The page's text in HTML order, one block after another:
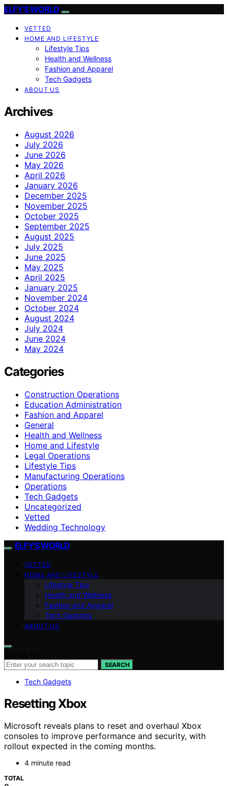
ELFY'S WORLD
VETTED
HOME AND LIFESTYLE
Lifestyle Tips
Health and Wellness
Fashion and Apparel
Tech Gadgets
ABOUT US
Archives
August 2026
July 2026
June 2026
May 2026
April 2026
January 2026
December 2025
November 2025
October 2025
September 2025
August 2025
July 2025
June 2025
May 2025
April 2025
January 2025
November 2024
October 2024
August 2024
July 2024
June 2024
May 2024
Categories
Construction Operations
Education Administration
Fashion and Apparel
General
Health and Wellness
Home and Lifestyle
Legal Operations
Lifestyle Tips
Manufacturing Operations
Operations
Tech Gadgets
Uncategorized
Vetted
Wedding Technology
ELFY'S WORLD
VETTED
HOME AND LIFESTYLE
Lifestyle Tips
Health and Wellness
Fashion and Apparel
Tech Gadgets
ABOUT US
SEARCH
Tech Gadgets
Resetting Xbox
Microsoft reveals plans to reset and overhaul Xbox
consoles to improve performance and security, with
rollout expected in the coming months.
4 minute read
TOTAL